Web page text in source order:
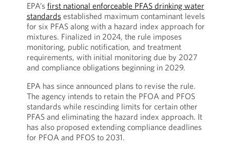
EPA’s first national enforceable PFAS drinking water
standardsestablished maximum contaminant levels
for six PFAS along with a hazard index approach for
mixtures. Finalized in 2024, the rule imposes
monitoring, public notification, and treatment
requirements, with initial monitoring due by 2027
and compliance obligations beginning in 2029.
EPA has since announced plans to revise the rule.
The agency intends to retain the PFOA and PFOS
standards while rescinding limits for certain other
PFAS and eliminating the hazard index approach. It
has also proposed extending compliance deadlines
for PFOA and PFOS to 2031.